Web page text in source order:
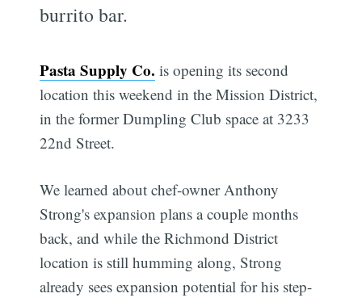
burrito bar.
Pasta Supply Co. is opening its second
location this weekend in the Mission District,
in the former Dumpling Club space at 3233
22nd Street.
We learned about chef-owner Anthony
Strong's expansion plans a couple months
back, and while the Richmond District
location is still humming along, Strong
already sees expansion potential for his step-